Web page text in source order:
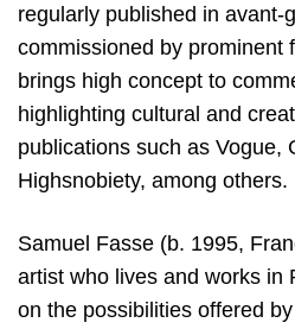
regularly published in avant-
commissioned by prominent
brings high concept to
highlighting cultural and
publications such as Vogue,
Highsnobiety, among others.
Samuel Fasse (b. 1995,
artist who lives and works in
on the possibilities offered